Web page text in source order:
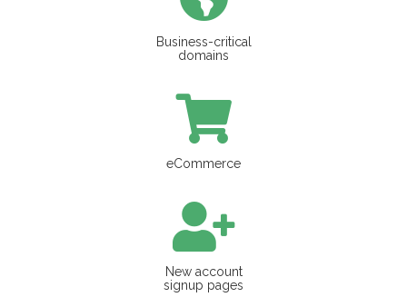
Business-critical
domains
eCommerce
New account
signup pages